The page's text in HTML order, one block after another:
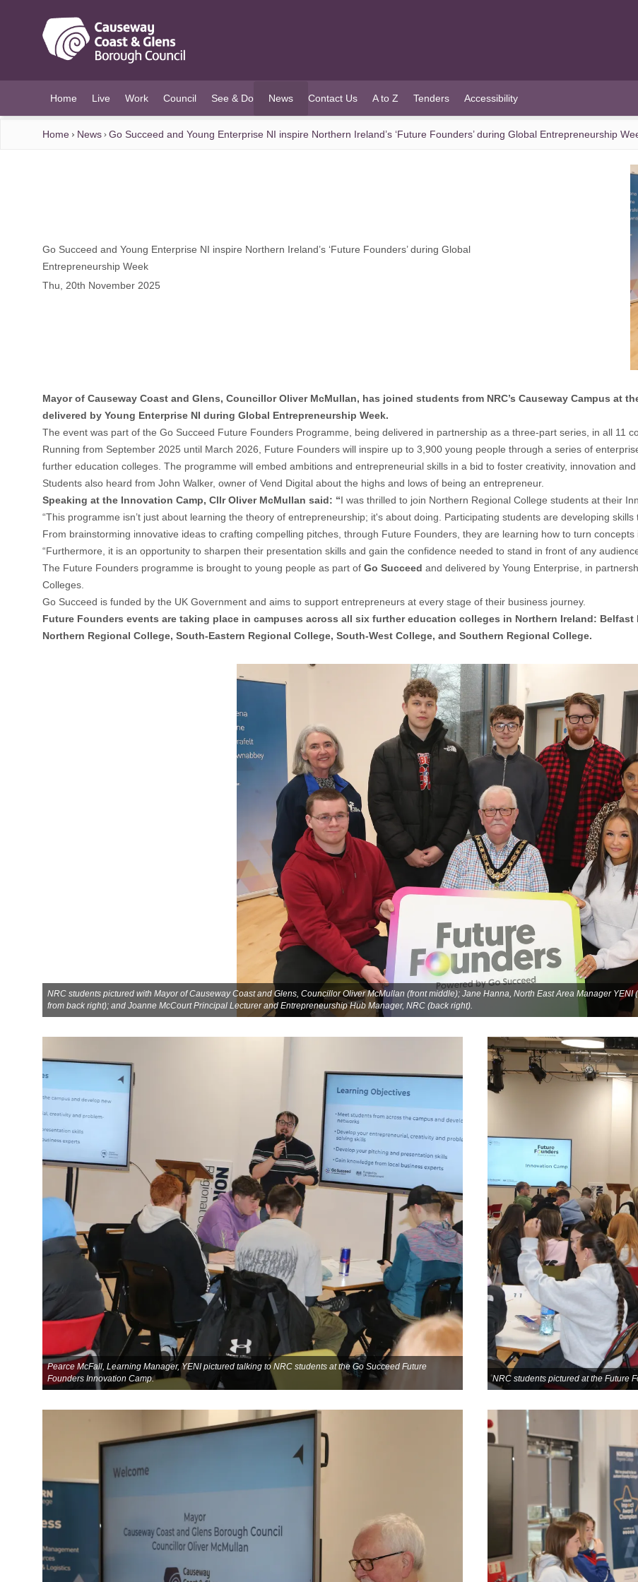
Home Live Work Council See & Do News
(current)
Contact Us A to Z Tenders Accessibility
Home News Go Succeed and Young Enterprise NI inspire Northern Ireland’s ‘Future Founders’ during Global Entrepreneurship
Go Succeed and Young Enterprise NI inspire Northern Ireland’s ‘Future Founders’ during Global
Entrepreneurship Week
Thu, 20th November 2025
Mayor of Causeway Coast and Glens, Councillor Oliver McMullan, has joined students from NRC’s Causeway Campus at
delivered by Young Enterprise NI during Global Entrepreneurship Week.
The event was part of the Go Succeed Future Founders Programme, being delivered in partnership as a three-part series, in all 11
Running from September 2025 until March 2026, Future Founders will inspire up to 3,900 young people through a series of
further education colleges. The programme will embed ambitions and entrepreneurial skills in a bid to foster creativity, innovation and
Students also heard from John Walker, owner of Vend Digital about the highs and lows of being an entrepreneur.
Speaking at the Innovation Camp, Cllr Oliver McMullan said: “I was thrilled to join Northern Regional College students at their
“This programme isn’t just about learning the theory of entrepreneurship; it's about doing. Participating students are developing
From brainstorming innovative ideas to crafting compelling pitches, through Future Founders, they are learning how to turn concepts
“Furthermore, it is an opportunity to sharpen their presentation skills and gain the confidence needed to stand in front of any
The Future Founders programme is brought to young people as part of Go Succeed and delivered by Young Enterprise, in
Colleges.
Go Succeed is funded by the UK Government and aims to support entrepreneurs at every stage of their business journey.
Future Founders events are taking place in campuses across all six further education colleges in Northern Ireland:
Northern Regional College, South-Eastern Regional College, South-West College, and Southern Regional College.
NRC students pictured with Mayor of Causeway Coast and Glens, Councillor Oliver McMullan (front middle); Jane Hanna, North East Area Manager
from back right); and Joanne McCourt Principal Lecturer and Entrepreneurship Hub Manager, NRC (back right).
Pearce McFall, Learning Manager, YENI pictured talking to NRC students at the Go Succeed Future
Founders Innovation Camp.
NRC students pictured at the Future